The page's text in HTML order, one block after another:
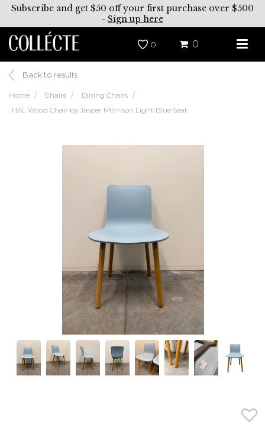
Subscribe and get $50 off your first purchase over $500
- Sign up here
0 0
Back to results
Home Chairs
Dining Chairs
HAL Wood Chair by Jasper Morrison Light Blue Seat